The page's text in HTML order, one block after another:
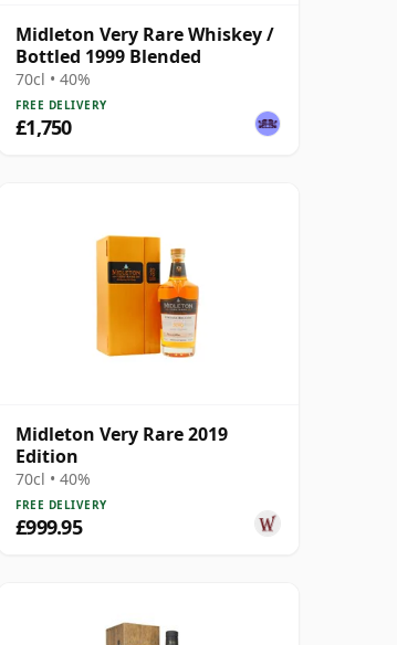
Midleton Very Rare Whiskey /
Bottled 1999 Blended
70cl • 40%
FREE DELIVERY
£1,750
Midleton Very Rare 2019
Edition
70cl • 40%
FREE DELIVERY
£999.95